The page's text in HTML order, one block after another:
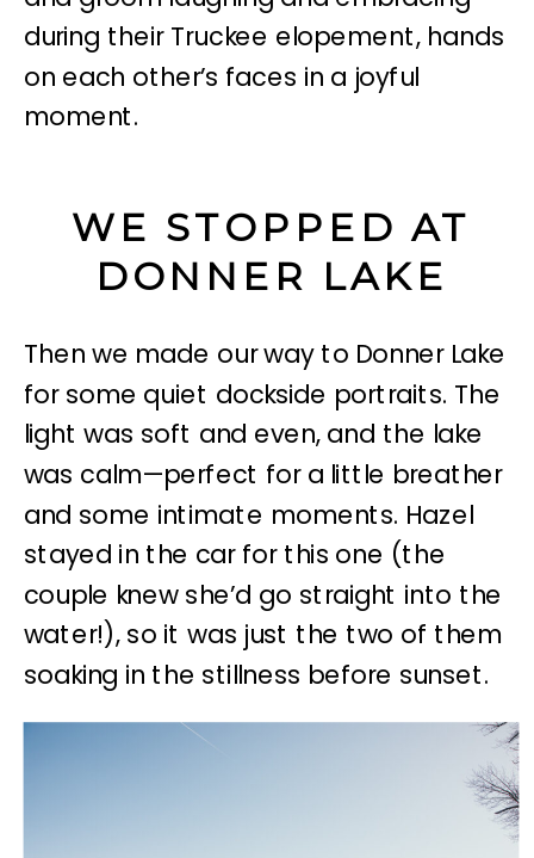
WE STOPPED AT
DONNER LAKE
Then we made our way to Donner Lake
for some quiet dockside portraits. The
light was soft and even, and the lake
was calm—perfect for a little breather
and some intimate moments. Hazel
stayed in the car for this one (the
couple knew she’d go straight into the
water!), so it was just the two of them
soaking in the stillness before sunset.